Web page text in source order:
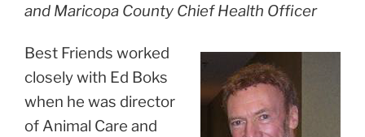
and Maricopa County Chief Health Officer
Best Friends worked
closely with Ed Boks
when he was director
of Animal Care and